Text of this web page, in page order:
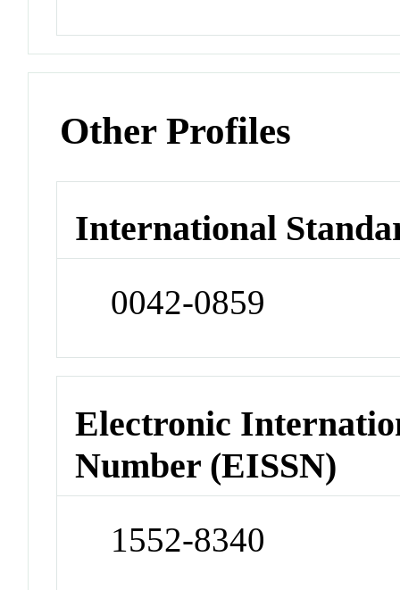
Other Profiles
International
0042-0859
Electronic
Number (EISSN)
1552-8340